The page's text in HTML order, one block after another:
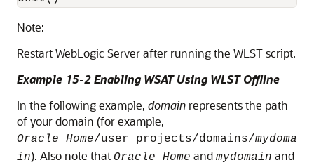
Note:
Restart WebLogic Server after running the WLST script.
Example 15-2 Enabling WSAT Using WLST Offline
In the following example, domain represents the path
of your domain (for example,
Oracle_Home/user_projects/domains/mydoma
in). Also note that Oracle_Home and mydomain and